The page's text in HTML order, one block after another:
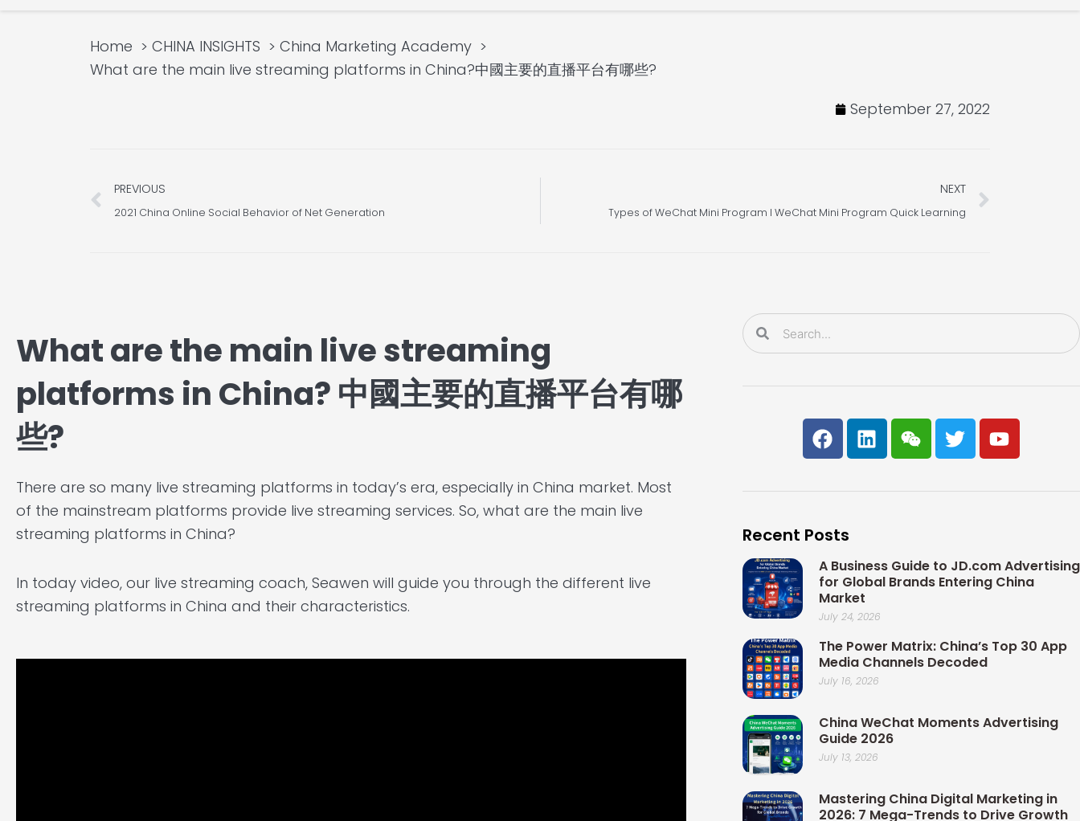
Home CHINA INSIGHTS
China Marketing Academy
What are the main live streaming platforms in China?中國主要的直播平台有哪些?
September 27, 2022
Prev
PREVIOUS
2021 China Online Social Behavior of Net Generation
NEXT
Types of WeChat Mini Program l WeChat Mini Program Quick Learning
What are the main live streaming
platforms in China? 中國主要的直播平台有哪
些?
There are so many live streaming platforms in today’s era, especially in China market. Most
of the mainstream platforms provide live streaming services. So, what are the main live
streaming platforms in China?
In today video, our live streaming coach, Seawen will guide you through the different live
streaming platforms in China and their characteristics.
Search
F
a
c
e
o
o
k
L
i
n
k
n
W
e
i
x
T
w
i
t
Y
o
u
t
Recent Posts
A Business Guide to JD.com Advertising
for Global Brands Entering China
Market
July 24, 2026
The Power Matrix: China’s Top 30 App
Media Channels Decoded
July 16, 2026
China WeChat Moments Advertising
Guide 2026
July 13, 2026
Mastering China Digital Marketing in
2026: 7 Mega-Trends to Drive Growth